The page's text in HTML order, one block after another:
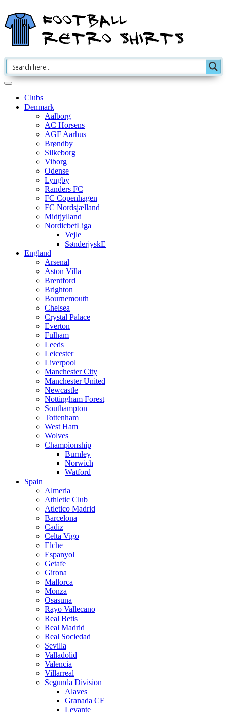
Clubs
Denmark
Aalborg
AC Horsens
AGF Aarhus
Brøndby
Silkeborg
Viborg
Odense
Lyngby
Randers FC
FC Copenhagen
FC Nordsjælland
Midtjylland
NordicbetLiga
Vejle
SønderjyskE
England
Arsenal
Aston Villa
Brentford
Brighton
Bournemouth
Chelsea
Crystal Palace
Everton
Fulham
Leeds
Leicester
Liverpool
Manchester City
Manchester United
Newcastle
Nottingham Forest
Southampton
Tottenham
West Ham
Wolves
Championship
Burnley
Norwich
Watford
Spain
Almeria
Athletic Club
Atletico Madrid
Barcelona
Cadiz
Celta Vigo
Elche
Espanyol
Getafe
Girona
Mallorca
Monza
Osasuna
Rayo Vallecano
Real Betis
Real Madrid
Real Sociedad
Sevilla
Valladolid
Valencia
Villarreal
Segunda Division
Alaves
Granada CF
Levante